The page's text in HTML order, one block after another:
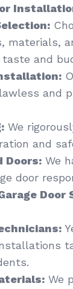
materials,
and
and
We
and
Doors: We
door
Door
We